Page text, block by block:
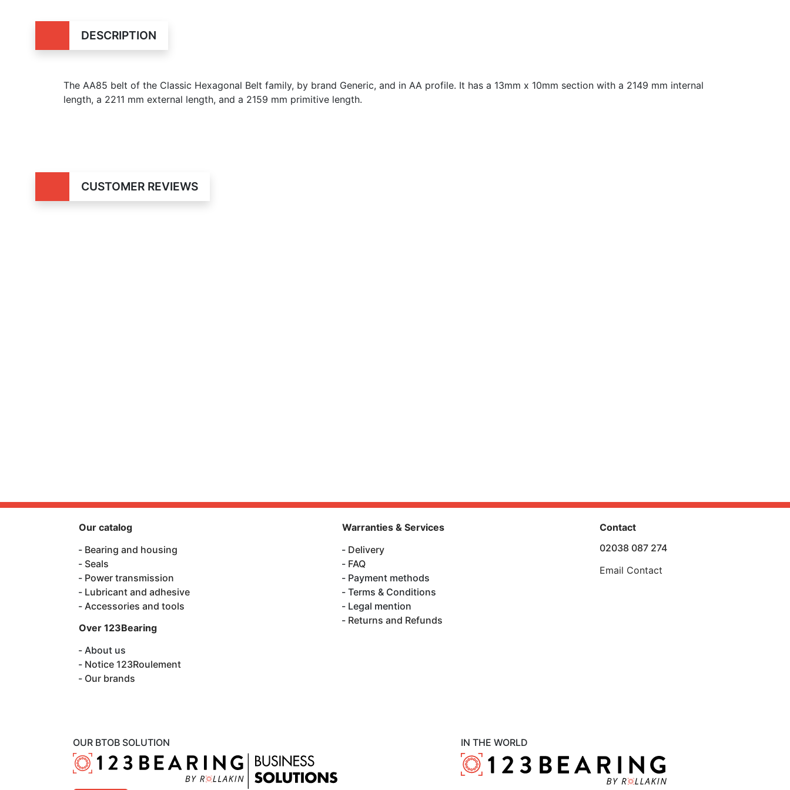
DESCRIPTION
The AA85 belt of the Classic Hexagonal Belt family, by brand Generic, and in AA profile. It has a 13mm x 10mm section with a 2149 mm internal
length, a 2211 mm external length, and a 2159 mm primitive length.
CUSTOMER REVIEWS
OUR BTOB SOLUTION
Our catalog
Bearing and housing
Seals
Power transmission
Lubricant and adhesive
Accessories and tools
Over 123Bearing
About us
Notice 123Roulement
Our brands
Warranties & Services
Delivery
FAQ
Payment methods
Terms & Conditions
Legal mention
Returns and Refunds
Contact
02038 087 274
Email Contact
IN THE WORLD